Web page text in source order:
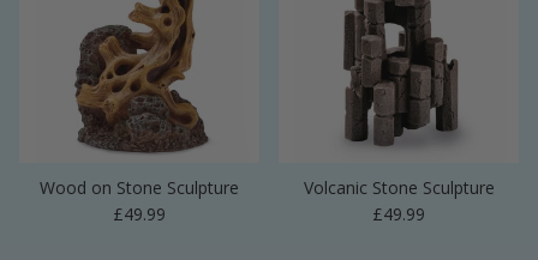
Wood on Stone Sculpture
Regular price
£49.99
Volcanic Stone Sculpture
Regular price
£49.99